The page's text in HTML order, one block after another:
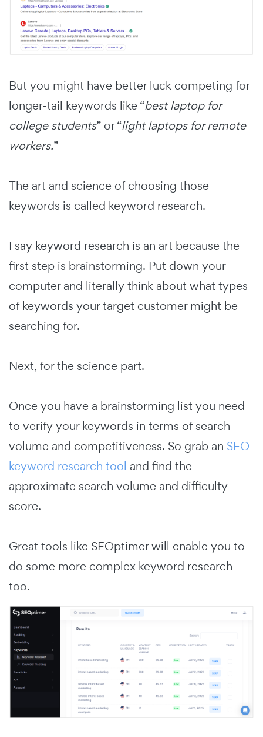
But you might have better luck competing for
longer-tail keywords like “best laptop for
college students” or “light laptops for remote
workers.”
The art and science of choosing those
keywords is called keyword research.
I say keyword research is an art because the
first step is brainstorming. Put down your
computer and literally think about what types
of keywords your target customer might be
searching for.
Next, for the science part.
Once you have a brainstorming list you need
to verify your keywords in terms of search
volume and competitiveness. So grab an SEO
keyword research tool and find the
approximate search volume and difficulty
score.
Great tools like SEOptimer will enable you to
do some more complex keyword research
too.